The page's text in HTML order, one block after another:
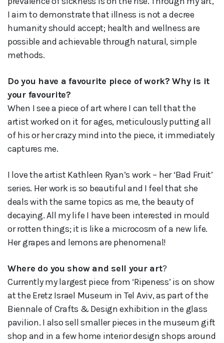
I aim to demonstrate that illness is not a decree
humanity should accept; health and wellness are
possible and achievable through natural, simple
methods.
Do you have a favourite piece of work? Why is it
your favourite?
When I see a piece of art where I can tell that the
artist worked on it for ages, meticulously putting all
of his or her crazy mind into the piece, it immediately
captures me.
I love the artist Kathleen Ryan’s work – her ‘Bad Fruit’
series. Her work is so beautiful and I feel that she
deals with the same topics as me, the beauty of
decaying. All my life I have been interested in mould
or rotten things; it is like a microcosm of a new life.
Her grapes and lemons are phenomenal!
Where do you show and sell your art?
Currently my largest piece from ‘Ripeness’ is on show
at the Eretz Israel Museum in Tel Aviv, as part of the
Biennale of Crafts & Design exhibition in the glass
pavilion. I also sell smaller pieces in the museum gift
shop and in a few home interior design shops around